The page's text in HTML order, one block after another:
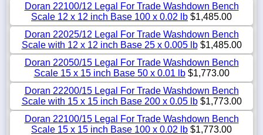
Doran 22100/12 Legal For Trade Washdown Bench
Scale 12 x 12 inch Base 100 x 0.02 lb $1,485.00
Doran 22025/12 Legal For Trade Washdown Bench
Scale with 12 x 12 inch Base 25 x 0.005 lb$1,485.00
Doran 22050/15 Legal For Trade Washdown Bench
Scale 15 x 15 inch Base 50 x 0.01 lb$1,773.00
Doran 22200/15 Legal For Trade Washdown Bench
Scale with 15 x 15 inch Base 200 x 0.05 lb$1,773.00
Doran 22100/15 Legal For Trade Washdown Bench
Scale 15 x 15 inch Base 100 x 0.02 lb $1,773.00